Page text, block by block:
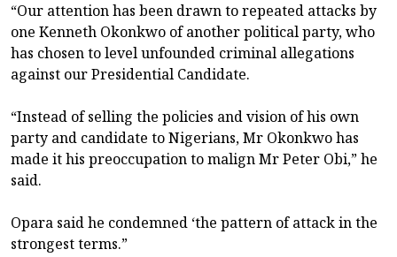
“Our attention has been drawn to repeated attacks by
one Kenneth Okonkwo of another political party, who
has chosen to level unfounded criminal allegations
against our Presidential Candidate.
“Instead of selling the policies and vision of his own
party and candidate to Nigerians, Mr Okonkwo has
made it his preoccupation to malign Mr Peter Obi,” he
said.
Opara said he condemned ‘the pattern of attack in the
strongest terms.”